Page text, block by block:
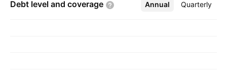
Debt level and coverage Annual Quarterly
More